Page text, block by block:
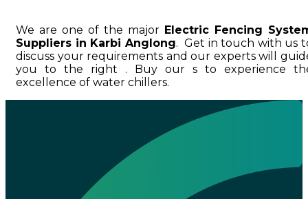
We are one of the major Electric Fencing
Suppliers in Karbi Anglong. Get in touch with us
discuss your requirements and our experts will
you to the right . Buy our s to experience
excellence of water chillers.